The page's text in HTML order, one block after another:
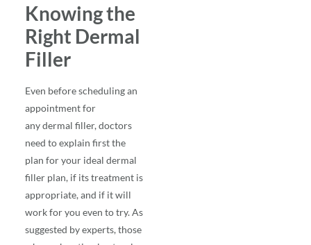
Knowing the
Right Dermal
Filler
Even before scheduling an
appointment for
anydermal filler, doctors
need to explain first the
plan for your ideal dermal
filler plan, if its treatment is
appropriate, and if it will
work for you even to try. As
suggested by experts, those